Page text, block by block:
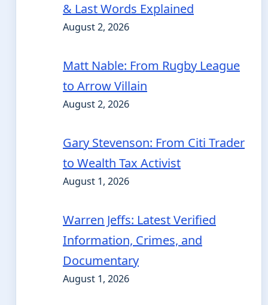
& Last Words Explained
August 2, 2026
Matt Nable: From Rugby League
to Arrow Villain
August 2, 2026
Gary Stevenson: From Citi Trader
to Wealth Tax Activist
August 1, 2026
Warren Jeffs: Latest Verified
Information, Crimes, and
Documentary
August 1, 2026